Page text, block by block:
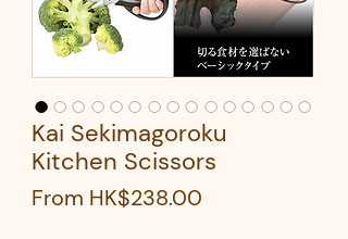
Kai Sekimagoroku
Kitchen Scissors
From HK$238.00